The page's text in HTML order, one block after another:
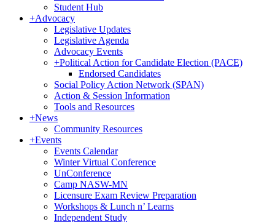
Student Hub
+Advocacy
Legislative Updates
Legislative Agenda
Advocacy Events
+Political Action for Candidate Election (PACE)
Endorsed Candidates
Social Policy Action Network (SPAN)
Action & Session Information
Tools and Resources
+News
Community Resources
+Events
Events Calendar
Winter Virtual Conference
UnConference
Camp NASW-MN
Licensure Exam Review Preparation
Workshops & Lunch n’ Learns
Independent Study